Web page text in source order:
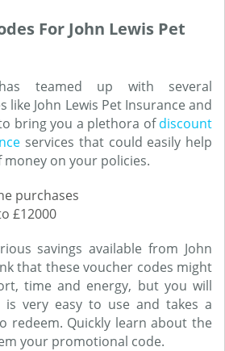
For John Lewis Pet
has teamed up with several
like John Lewis Pet Insurance and
bring you a plethora ofdiscount
services that could easily help
money on your policies.
purchases
£12000
savings available from John
that these voucher codes might
time and energy, but you will
very easy to use and takes a
redeem. Quickly learn about the
your promotional code.